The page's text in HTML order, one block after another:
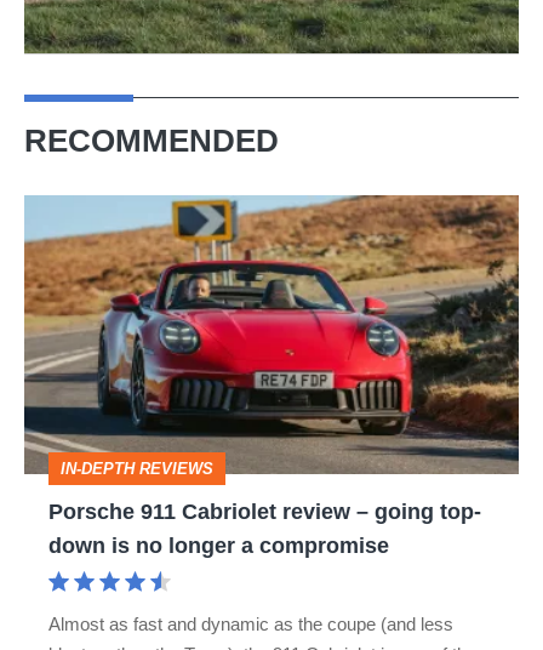
RECOMMENDED
911
Cabriolet
review
–
going
top-
down
IN-DEPTH REVIEWS
Porsche 911 Cabriolet review – going top-
down is no longer a compromise
Almost as fast and dynamic as the coupe (and less